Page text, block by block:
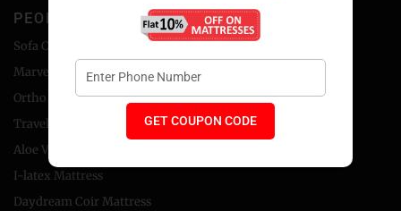
PEOPLE'S CHOICE
Sofa Cum Bed
Marvel Foam Mattress
Ortho Coir Mattress
Travel Bed Foldable Mattress
Aloe Vera Foam Mattress
I-latex Mattress
Daydream Coir Mattress
GET COUPON CODE